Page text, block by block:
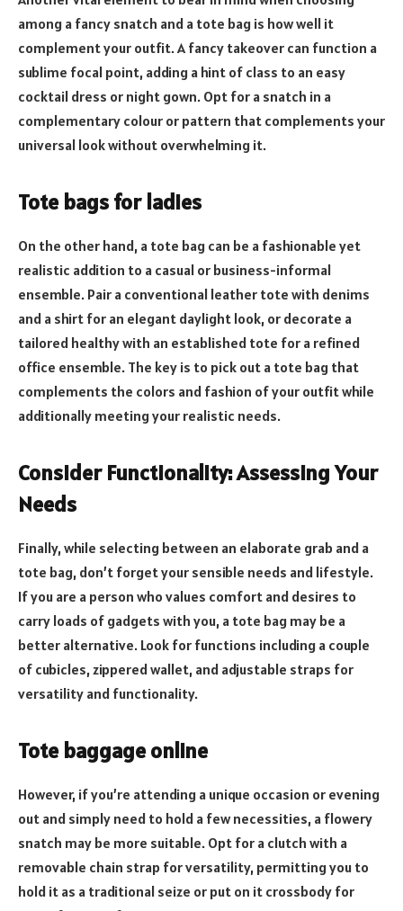
among a fancy snatch and a tote bag is how well it
complement your outfit. A fancy takeover can function a
sublime focal point, adding a hint of class to an easy
cocktail dress or night gown. Opt for a snatch in a
complementary colour or pattern that complements your
universal look without overwhelming it.
Tote bags for ladies
On the other hand, a tote bag can be a fashionable yet
realistic addition to a casual or business-informal
ensemble. Pair a conventional leather tote with denims
and a shirt for an elegant daylight look, or decorate a
tailored healthy with an established tote for a refined
office ensemble. The key is to pick out a tote bag that
complements the colors and fashion of your outfit while
additionally meeting your realistic needs.
Consider Functionality: Assessing Your
Needs
Finally, while selecting between an elaborate grab and a
tote bag, don’t forget your sensible needs and lifestyle.
If you are a person who values comfort and desires to
carry loads of gadgets with you, a tote bag may be a
better alternative. Look for functions including a couple
of cubicles, zippered wallet, and adjustable straps for
versatility and functionality.
Tote baggage online
However, if you’re attending a unique occasion or evening
out and simply need to hold a few necessities, a flowery
snatch may be more suitable. Opt for a clutch with a
removable chain strap for versatility, permitting you to
hold it as a traditional seize or put on it crossbody for